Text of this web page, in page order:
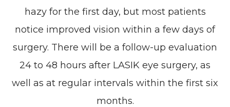
hazy for the first day, but most patients
notice improved vision within a few days of
surgery. There will be a follow-up evaluation
24 to 48 hours after LASIK eye surgery, as
well as at regular intervals within the first six
months.